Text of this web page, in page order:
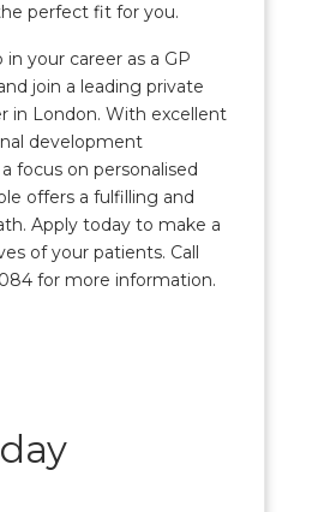
perfect fit for you.
your career as a GP
join a leading private
in London. With excellent
development
focus on personalised
offers a fulfilling and
Apply today to make a
of your patients. Call
for more information.